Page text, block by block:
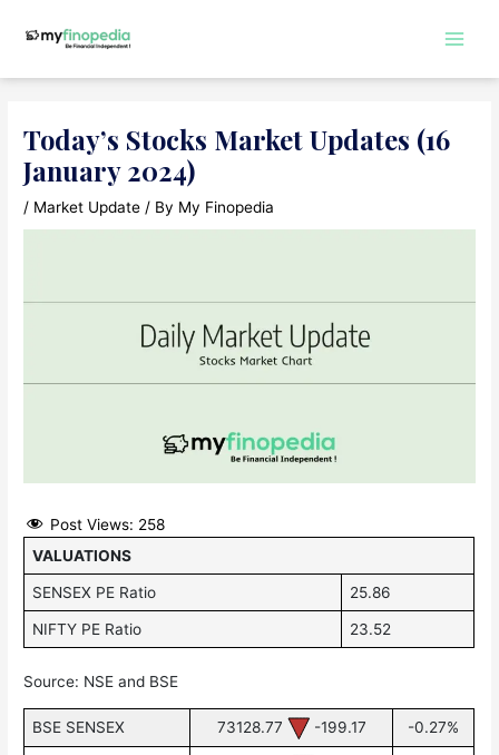
Today’s Stocks Market Updates (16
January 2024)
/ Market Update / By My Finopedia
Post Views: 258
VALUATIONS
SENSEX PE Ratio 25.86
NIFTY PE Ratio 23.52
Source: NSE and BSE
BSE SENSEX 73128.77 -199.17 -0.27%